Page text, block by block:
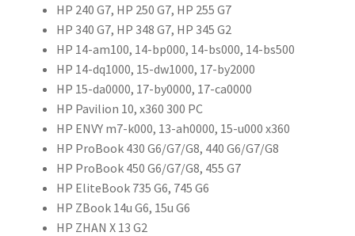
HP 240 G7, HP 250 G7, HP 255 G7
HP 340 G7, HP 348 G7, HP 345 G2
HP 14-am100, 14-bp000, 14-bs000, 14-bs500
HP 14-dq1000, 15-dw1000, 17-by2000
HP 15-da0000, 17-by0000, 17-ca0000
HP Pavilion 10, x360 300 PC
HP ENVY m7-k000, 13-ah0000, 15-u000 x360
HP ProBook 430 G6/G7/G8, 440 G6/G7/G8
HP ProBook 450 G6/G7/G8, 455 G7
HP EliteBook 735 G6, 745 G6
HP ZBook 14u G6, 15u G6
HP ZHAN X 13 G2